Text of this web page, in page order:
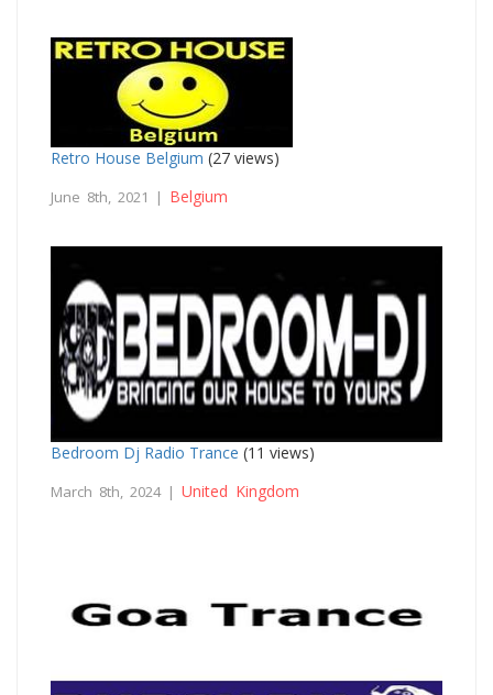
Retro House Belgium (27 views)
June 8th, 2021 | Belgium
Bedroom Dj Radio Trance (11 views)
March 8th, 2024 | United Kingdom